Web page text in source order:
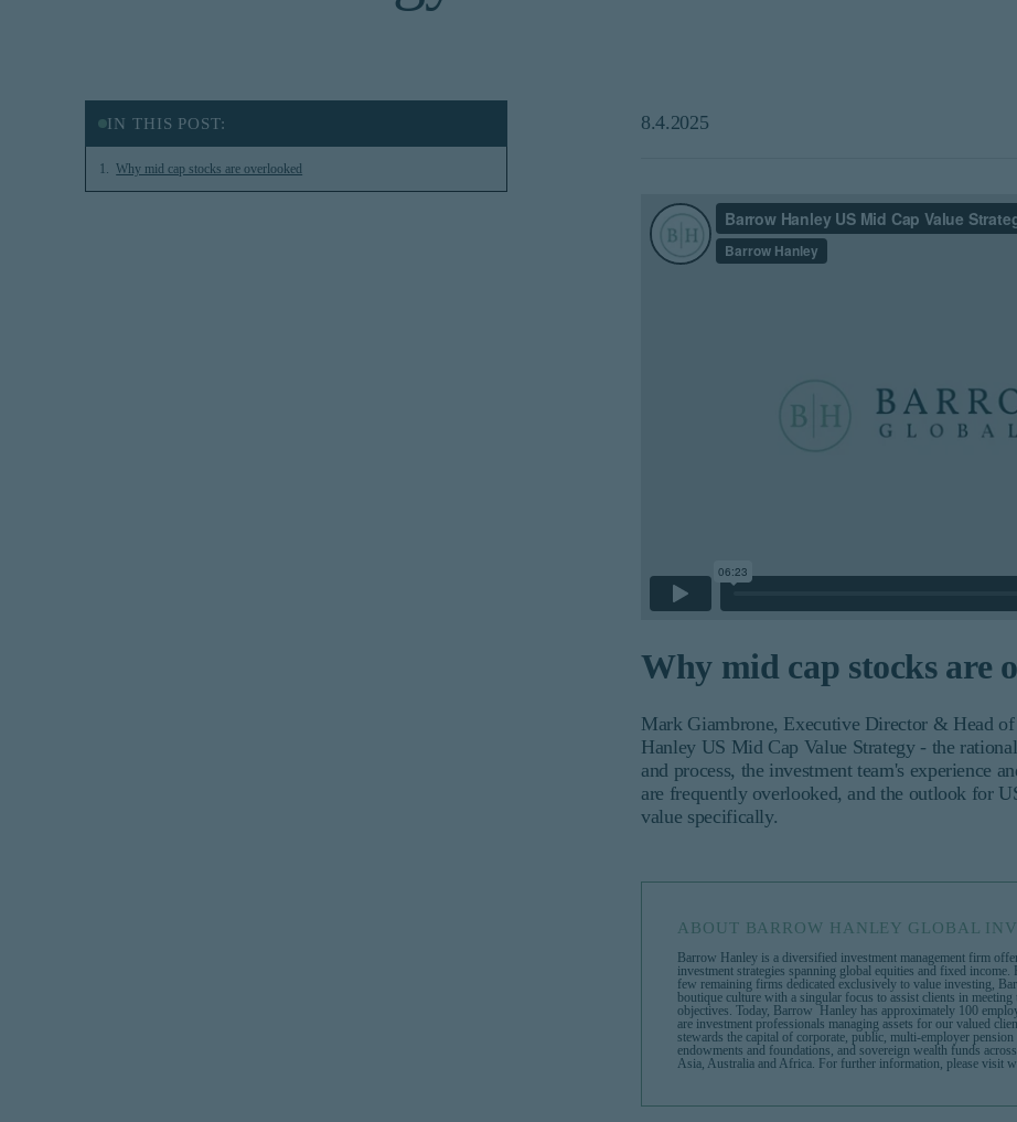
IN THIS POST:
Why mid cap stocks are overlooked
8.4.2025
Why mid cap stocks are
Mark Giambrone, Executive Director & Head
Hanley US Mid Cap Value Strategy - the
and process, the investment team's experience
are frequently overlooked, and the outlook for
value specifically.
ABOUT BARROW HANLEY GLOBAL
Barrow Hanley is a diversified investment management firm
investment strategies spanning global equities and fixed income.
few remaining firms dedicated exclusively to value investing,
boutique culture with a singular focus to assist clients in meeting
objectives. Today, Barrow Hanley has approximately 100
are investment professionals managing assets for our valued
stewards the capital of corporate, public, multi-employer pension
endowments and foundations, and sovereign wealth funds
Asia, Australia and Africa. For further information, please visit